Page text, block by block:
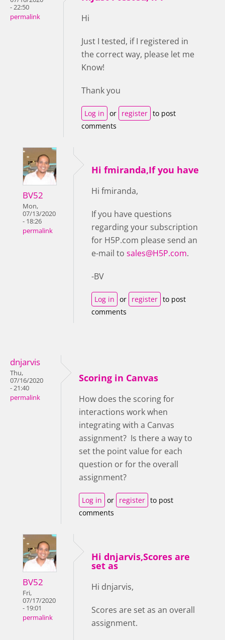
- 22:50
permalink
Hi
Just I tested, if I registered in
the correct way, please let me
Know!
Thank you
Log in or register to post
comments
BV52
Mon,
07/13/2020
- 18:26
permalink
Hi fmiranda,If you have
Hi fmiranda,
If you have questions
regarding your subscription
for H5P.com please send an
e-mail to sales@H5P.com.
-BV
Log in or register to post
comments
dnjarvis
Thu,
07/16/2020
- 21:40
permalink
Scoring in Canvas
How does the scoring for
interactions work when
integrating with a Canvas
assignment? Is there a way to
set the point value for each
question or for the overall
assignment?
Log in or register to post
comments
BV52
Fri,
07/17/2020
- 19:01
permalink
Hi dnjarvis,Scores are
set as
Hi dnjarvis,
Scores are set as an overall
assignment.